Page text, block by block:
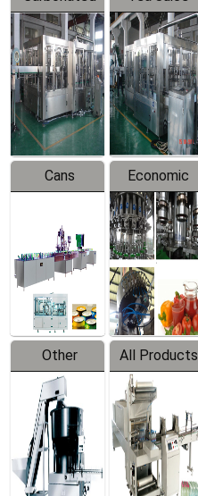
Beverage
Filling
Production
Line
Hot Filling
Production
Line
Cans
Line
Equipment
Economic
Filling
Production
Line
Other
Products
All Products